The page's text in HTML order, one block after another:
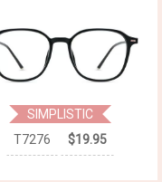
SIMPLISTIC
T7276
$19.95